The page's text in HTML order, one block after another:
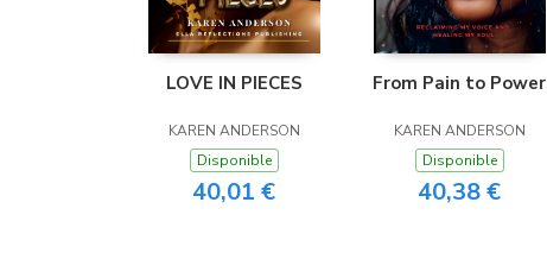
LOVE IN PIECES
KAREN ANDERSON
Disponible
40,01 €
From Pain to Power
KAREN ANDERSON
Disponible
40,38 €